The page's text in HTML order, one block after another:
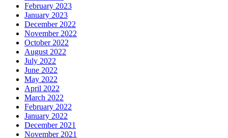
February 2023
January 2023
December 2022
November 2022
October 2022
August 2022
July 2022
June 2022
May 2022
April 2022
March 2022
February 2022
January 2022
December 2021
November 2021